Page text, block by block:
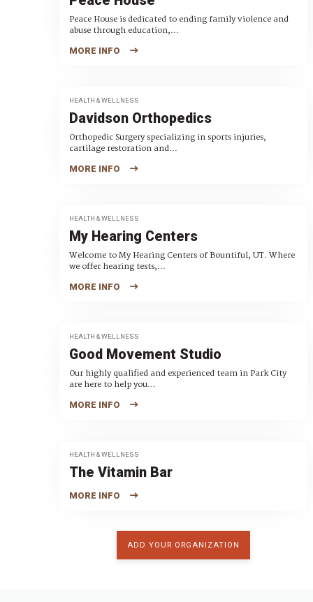
Peace House is dedicated to ending family violence and
abuse through education,...
MORE INFO
HEALTH & WELLNESS
Davidson Orthopedics
Orthopedic Surgery specializing in sports injuries,
cartilage restoration and...
MORE INFO
HEALTH & WELLNESS
My Hearing Centers
Welcome to My Hearing Centers of Bountiful, UT. Where
we offer hearing tests,...
MORE INFO
HEALTH & WELLNESS
Good Movement Studio
Our highly qualified and experienced team in Park City
are here to help you...
MORE INFO
HEALTH & WELLNESS
The Vitamin Bar
MORE INFO
ADD YOUR ORGANIZATION